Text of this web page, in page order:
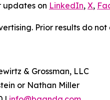
updates on LinkedIn, X,
Prior results do
& Grossman, LLC
or Nathan Miller